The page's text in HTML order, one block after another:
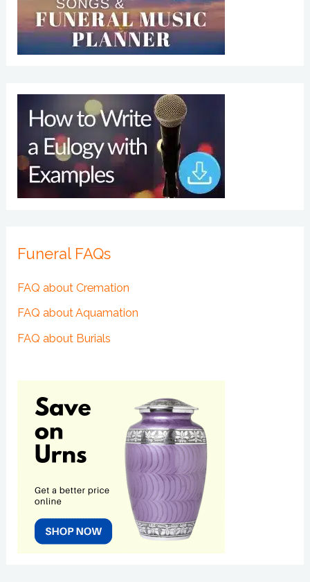
Funeral FAQs
FAQ about Cremation
FAQ about Aquamation
FAQ about Burials